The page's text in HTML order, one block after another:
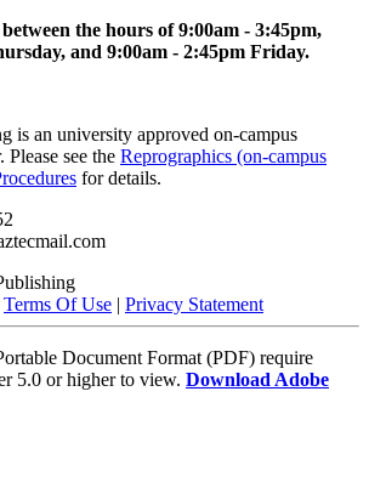
the hours of 9:00am - 3:45pm,
and 9:00am - 2:45pm Friday.
is an university approved on-campus
see the Reprographics (on-campus
for details.
Terms Of Use | Privacy Statement
Document Format (PDF) require
5.0 or higher to view. Download Adobe